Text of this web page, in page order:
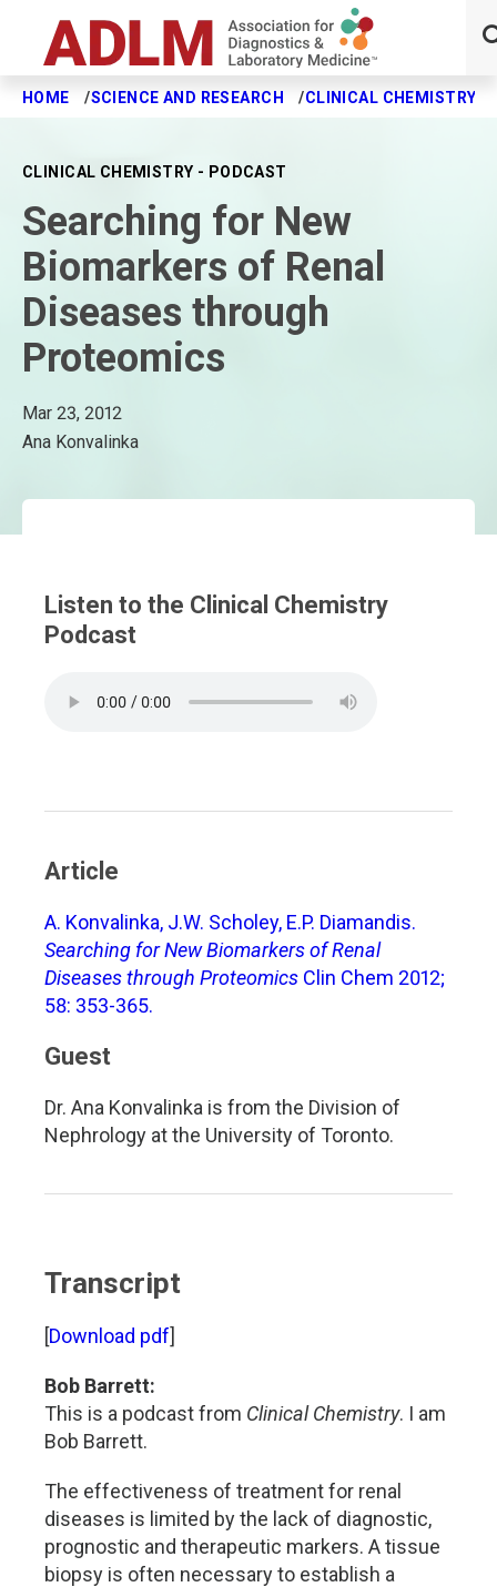
Skip to main content
HOME SCIENCE AND RESEARCH CLINICAL CHEMISTRY
CLINICAL CHEMISTRY - PODCAST
Searching for New
Biomarkers of Renal
Diseases through
Proteomics
Mar 23, 2012
Ana Konvalinka
Listen to the Clinical Chemistry
Podcast
Article
A. Konvalinka, J.W. Scholey, E.P. Diamandis.
Searching for New Biomarkers of Renal
Diseases through Proteomics Clin Chem 2012;
58: 353-365.
Guest
Dr. Ana Konvalinka is from the Division of
Nephrology at the University of Toronto.
Transcript
[Download pdf]
Bob Barrett:
This is a podcast from Clinical Chemistry. I am
Bob Barrett.
The effectiveness of treatment for renal
diseases is limited by the lack of diagnostic,
prognostic and therapeutic markers. A tissue
biopsy is often necessary to establish a